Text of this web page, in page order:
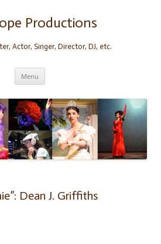
Productions
Actor, Singer, Director, DJ, etc.
Menu
Dean J. Griffiths